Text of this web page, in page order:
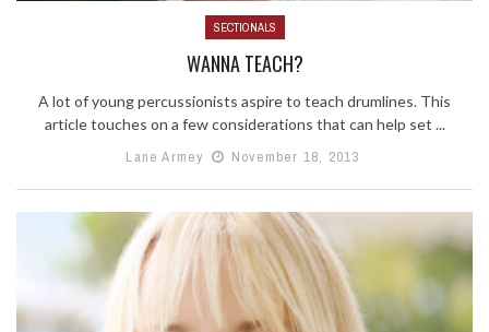
SECTIONALS
WANNA TEACH?
A lot of young percussionists aspire to teach drumlines. This
article touches on a few considerations that can help set ...
Lane Armey
November 18, 2013